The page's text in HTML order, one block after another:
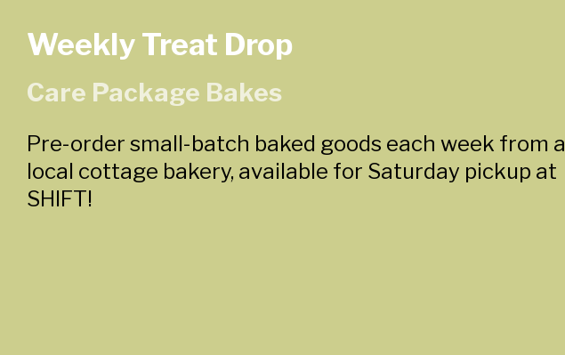
Weekly Treat Drop
Care Package Bakes
Pre-order small-batch baked goods each week from a
local cottage bakery, available for Saturday pickup at
SHIFT!